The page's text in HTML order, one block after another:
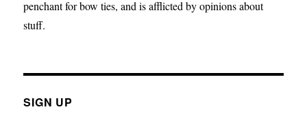
penchant for bow ties, and is afflicted by opinions about
stuff.
SIGN UP